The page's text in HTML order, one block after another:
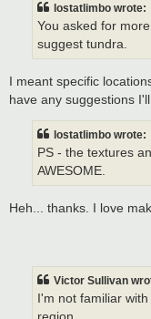
lostatlimbo wrote:
You asked for
suggest tundra.
I meant specific
have any suggestions
lostatlimbo wrote:
PS - the textures
AWESOME.
Heh... thanks. I love
Victor Sullivan
I'm not familiar